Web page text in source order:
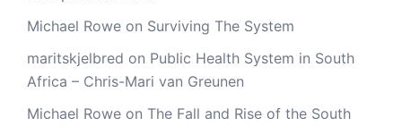
Michael Rowe on Surviving The System
maritskjelbred on Public Health System in South
Africa – Chris-Mari van Greunen
Michael Rowe on The Fall and Rise of the South